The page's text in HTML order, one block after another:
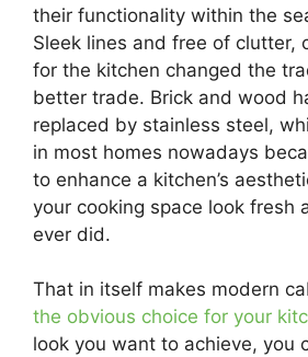
their functionality within the
Sleek lines and free of clutter,
for the kitchen changed the
better trade. Brick and wood
replaced by stainless steel,
in most homes nowadays
to enhance a kitchen’s
your cooking space look fresh
ever did.
That in itself makes modern
the obvious choice for your
look you want to achieve, you